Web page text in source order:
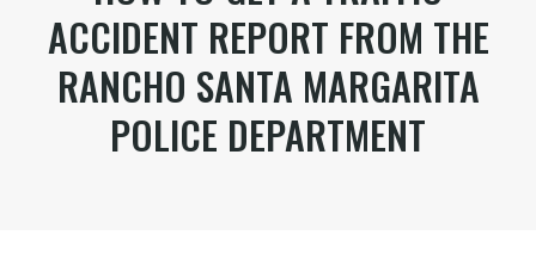
ACCIDENT REPORT FROM THE
RANCHO SANTA MARGARITA
POLICE DEPARTMENT